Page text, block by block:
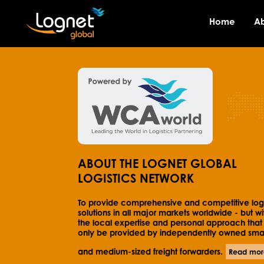
Home
ABOUT THE LOGNET GLOBAL
LOGISTICS NETWORK
To provide comprehensive and competitive
solutions in all major markets worldwide - but
the local expertise and personal approach
only be provided by independently owned
and medium-sized freight forwarders.
Read